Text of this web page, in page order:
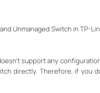
Unmanaged Switch in
support any
directly. Therefore, if